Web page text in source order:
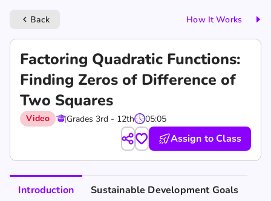
keyboard_arrow_left Back How It Works
Factoring Quadratic Functions:
Finding Zeros of Difference of
Two Squares
Video Grades 3rd - 12th 05:05
Assign to Class
Introduction Sustainable Development Goals